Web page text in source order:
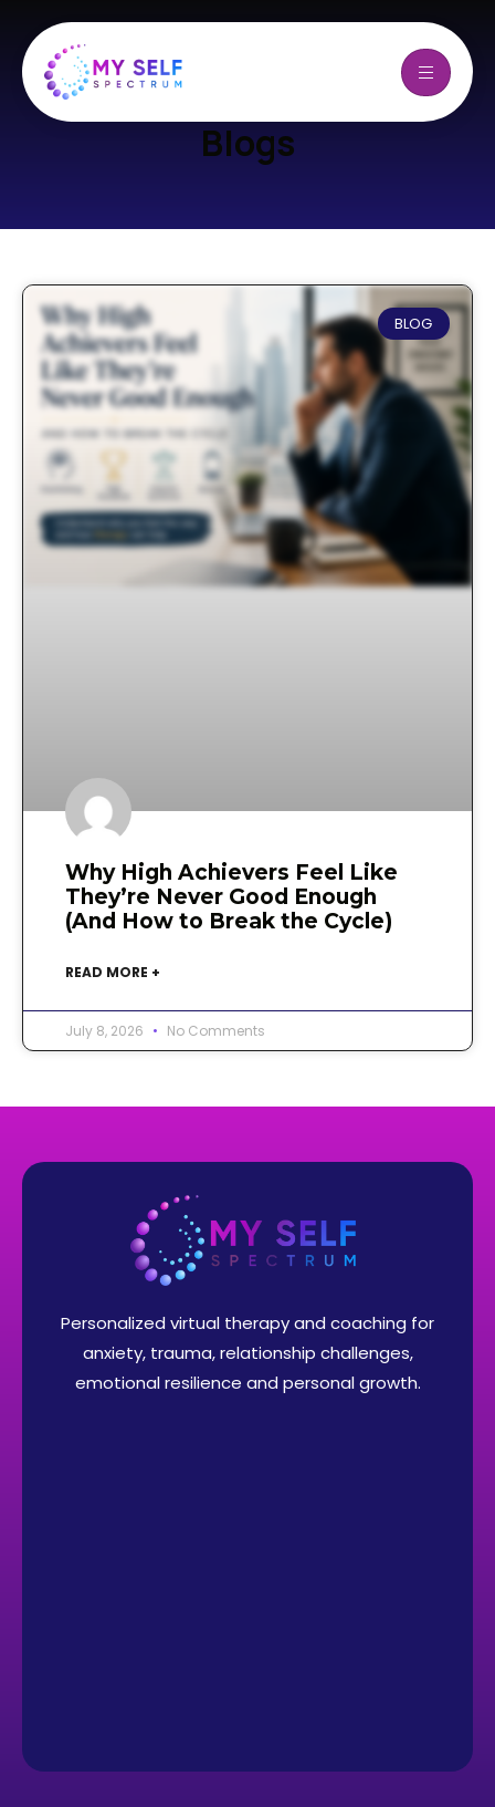
Blogs
BLOG
Why High Achievers Feel Like
They’re Never Good Enough
(And How to Break the Cycle)
READ MORE +
July 8, 2026 No Comments
Personalized virtual therapy and coaching for
anxiety, trauma, relationship challenges,
emotional resilience and personal growth.